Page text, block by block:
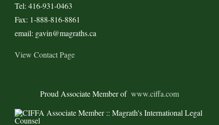
Tel: 416-931-0463
Fax: 1-888-816-8861
email: gavin@magraths.ca
View Contact Page
Proud Associate Member of www.ciffa.com